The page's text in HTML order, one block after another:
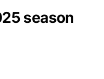
season